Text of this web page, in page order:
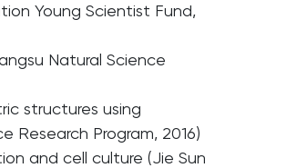
Young Scientist Fund,
Natural Science
structures using
Research Program, 2016)
and cell culture (Jie Sun